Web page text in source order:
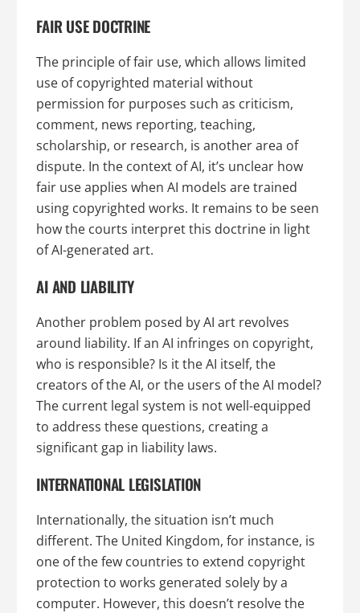
FAIR USE DOCTRINE
The principle of fair use, which allows limited
use of copyrighted material without
permission for purposes such as criticism,
comment, news reporting, teaching,
scholarship, or research, is another area of
dispute. In the context of AI, it’s unclear how
fair use applies when AI models are trained
using copyrighted works. It remains to be seen
how the courts interpret this doctrine in light
of AI-generated art.
AI AND LIABILITY
Another problem posed by AI art revolves
around liability. If an AI infringes on copyright,
who is responsible? Is it the AI itself, the
creators of the AI, or the users of the AI model?
The current legal system is not well-equipped
to address these questions, creating a
significant gap in liability laws.
INTERNATIONAL LEGISLATION
Internationally, the situation isn’t much
different. The United Kingdom, for instance, is
one of the few countries to extend copyright
protection to works generated solely by a
computer. However, this doesn’t resolve the